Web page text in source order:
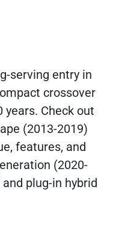
serving entry in
crossover
Check out
(2013-2019)
features, and
(2020-
plug-in hybrid